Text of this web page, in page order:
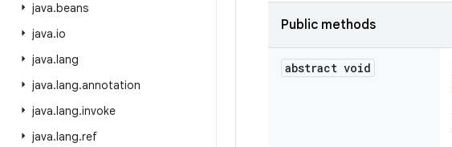
java.beans
java.io
java.lang
java.lang.annotation
java.lang.invoke
java.lang.ref
Public methods
abstract void